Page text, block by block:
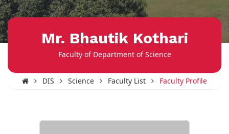
Mr. Bhautik Kothari
Faculty of Department of Science
DIS Science Faculty List Faculty Profile